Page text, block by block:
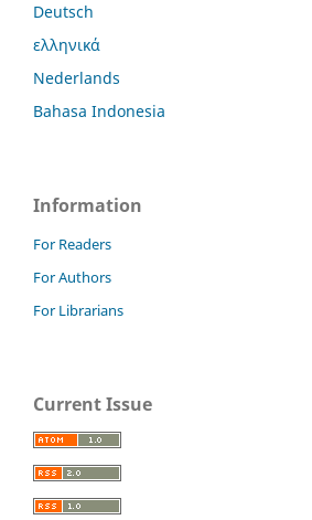
Deutsch
ελληνικά
Nederlands
Bahasa Indonesia
Information
For Readers
For Authors
For Librarians
Current Issue